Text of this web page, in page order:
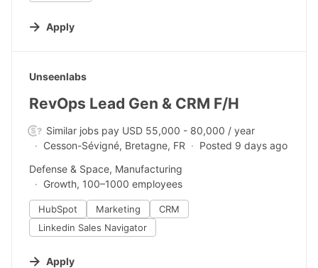
Apply
#LI-DNI
Unseenlabs
RevOps Lead Gen & CRM F/H
Similar jobs pay USD 55,000 - 80,000 / year
Cesson-Sévigné, Bretagne, FR
Posted 9 days ago
Defense & Space, Manufacturing
Growth, 100–1000 employees
HubSpot Marketing
CRM
Linkedin Sales Navigator
Apply